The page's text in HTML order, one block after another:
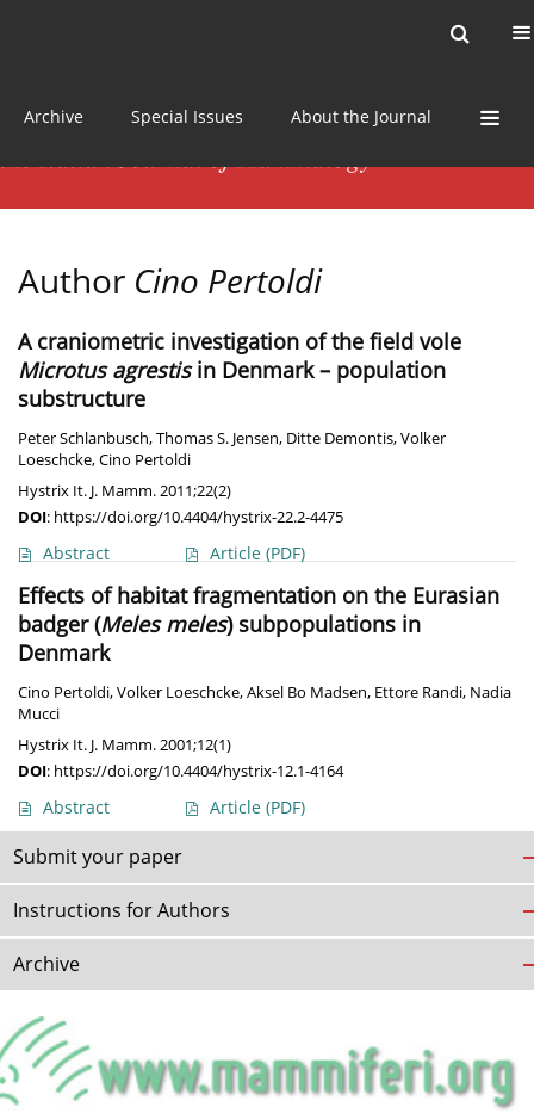
Archive Special Issues About the Journal
Author Cino Pertoldi
A craniometric investigation of the field vole
Microtus agrestisin Denmark – population
substructure
Peter Schlanbusch,Thomas S. Jensen, Ditte Demontis,Volker
Loeschcke,Cino Pertoldi
Hystrix It. J. Mamm. 2011;22(2)
DOI: https://doi.org/10.4404/hystrix-22.2-4475
Abstract Article (PDF)
Effects of habitat fragmentation on the Eurasian
badger (Meles meles) subpopulations in
Denmark
Cino Pertoldi,Volker Loeschcke,Aksel Bo Madsen, Ettore Randi, Nadia
Mucci
Hystrix It. J. Mamm. 2001;12(1)
DOI: https://doi.org/10.4404/hystrix-12.1-4164
Abstract Article (PDF)
Submit your paper
Instructions for Authors
Archive